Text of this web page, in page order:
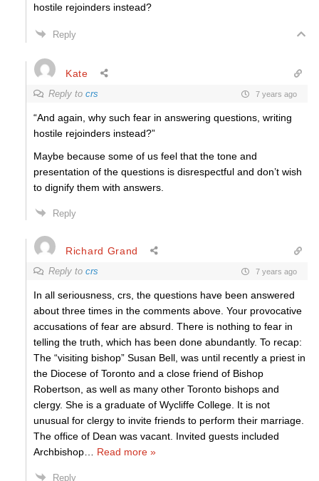
hostile rejoinders instead?
Reply
Kate
Reply to crs 7 years ago
“And again, why such fear in answering questions, writing
hostile rejoinders instead?”
Maybe because some of us feel that the tone and
presentation of the questions is disrespectful and don’t wish
to dignify them with answers.
Reply
Richard Grand
Reply to crs 7 years ago
In all seriousness, crs, the questions have been answered
about three times in the comments above. Your provocative
accusations of fear are absurd. There is nothing to fear in
telling the truth, which has been done abundantly. To recap:
The “visiting bishop” Susan Bell, was until recently a priest in
the Diocese of Toronto and a close friend of Bishop
Robertson, as well as many other Toronto bishops and
clergy. She is a graduate of Wycliffe College. It is not
unusual for clergy to invite friends to perform their marriage.
The office of Dean was vacant. Invited guests included
Archbishop
Read more »
Reply